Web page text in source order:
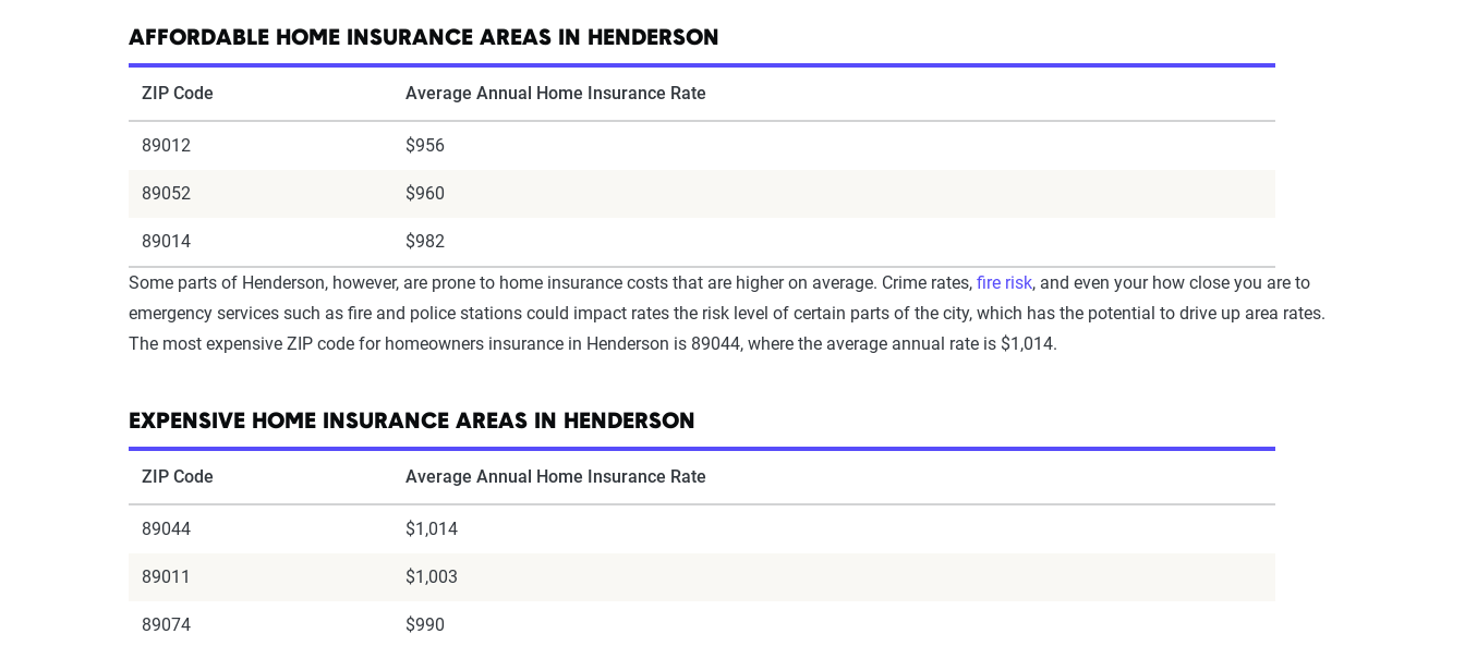
AFFORDABLE HOME INSURANCE AREAS IN HENDERSON
ZIP Code Average Annual Home Insurance Rate
89012 $956
89052 $960
89014
$982
Some parts of Henderson, however, are prone to home insurance costs that are higher on average. Crime rates, fire risk, and even your how close you are to
emergency services such as fire and police stations could impact rates the risk level of certain parts of the city, which has the potential to drive up area rates.
The most expensive ZIP code for homeowners insurance in Henderson is 89044, where the average annual rate is $1,014.
EXPENSIVE HOME INSURANCE AREAS IN HENDERSON
ZIP Code Average Annual Home Insurance Rate
89044 $1,014
89011 $1,003
89074 $990